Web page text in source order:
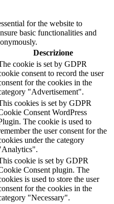
for the website to
basic functionalities and
Descrizione
cookie is set by GDPR
consent to record the user
for the cookies in the
"Advertisement".
cookies is set by GDPR
Consent WordPress
The cookie is used to
the user consent for the
under the category
cookie is set by GDPR
Consent plugin. The
is used to store the user
for the cookies in the
"Necessary".